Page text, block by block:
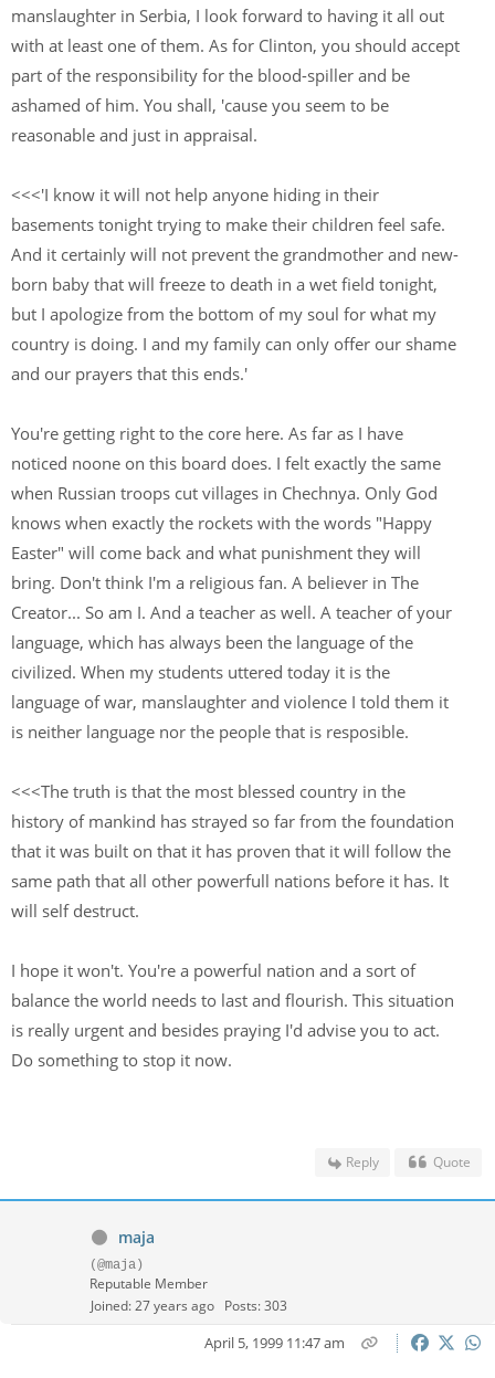
manslaughter in Serbia, I look forward to having it all out
with at least one of them. As for Clinton, you should accept
part of the responsibility for the blood-spiller and be
ashamed of him. You shall, 'cause you seem to be
reasonable and just in appraisal.
<<<'I know it will not help anyone hiding in their
basements tonight trying to make their children feel safe.
And it certainly will not prevent the grandmother and new-
born baby that will freeze to death in a wet field tonight,
but I apologize from the bottom of my soul for what my
country is doing. I and my family can only offer our shame
and our prayers that this ends.'
You're getting right to the core here. As far as I have
noticed noone on this board does. I felt exactly the same
when Russian troops cut villages in Chechnya. Only God
knows when exactly the rockets with the words "Happy
Easter" will come back and what punishment they will
bring. Don't think I'm a religious fan. A believer in The
Creator... So am I. And a teacher as well. A teacher of your
language, which has always been the language of the
civilized. When my students uttered today it is the
language of war, manslaughter and violence I told them it
is neither language nor the people that is resposible.
<<<The truth is that the most blessed country in the
history of mankind has strayed so far from the foundation
that it was built on that it has proven that it will follow the
same path that all other powerfull nations before it has. It
will self destruct.
I hope it won't. You're a powerful nation and a sort of
balance the world needs to last and flourish. This situation
is really urgent and besides praying I'd advise you to act.
Do something to stop it now.
Reply Quote
maja
(@maja)
Reputable Member
Joined: 27 years ago Posts: 303
April 5, 1999 11:47 am